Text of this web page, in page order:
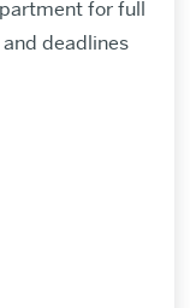
for full
deadlines